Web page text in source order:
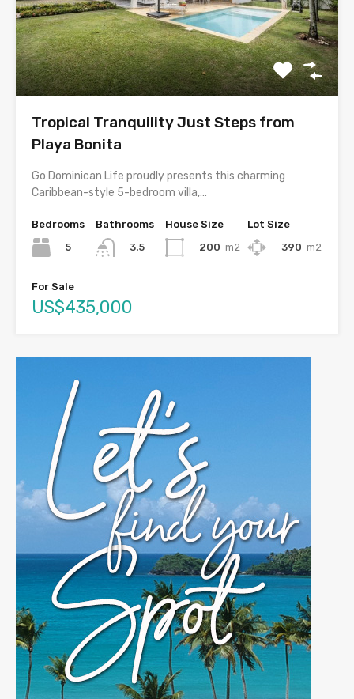
Tropical Tranquility Just Steps from
Playa Bonita
Go Dominican Life proudly presents this charming
Caribbean-style 5-bedroom villa,…
Bedrooms
5
Bathrooms
3.5
House Size
200 m2
Lot Size
390 m2
For Sale
US$435,000